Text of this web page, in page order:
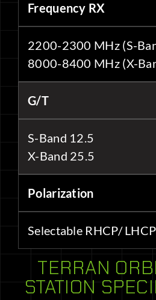
Frequency RX
2200-2300 MHz (S-
8000-8400 MHz (X-
G/T
S-Band 12.5
X-Band 25.5
Polarization
Selectable RHCP/ LHCP
TERRAN
STATION